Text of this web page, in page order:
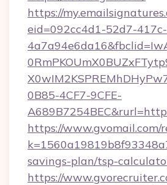
https://
eid=092cc4d1-52d7-
0B85-4CF7-9CFE-
https://www.gvomail.com/
savings-plan/tsp-
https://